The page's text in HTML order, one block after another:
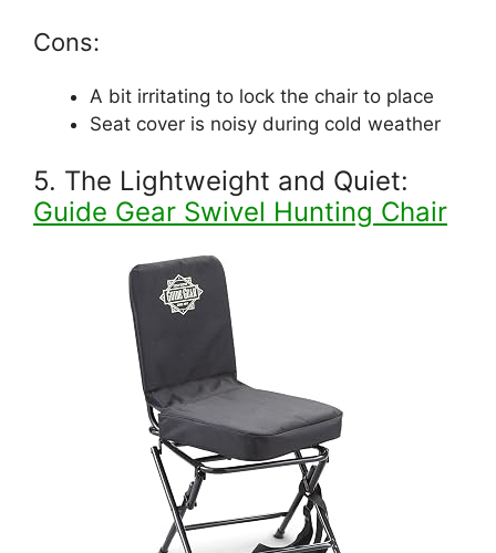
Cons:
A bit irritating to lock the chair to place
Seat cover is noisy during cold weather
5. The Lightweight and Quiet:
Guide Gear Swivel Hunting Chair